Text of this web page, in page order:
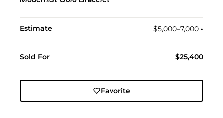
Estimate $5,000–7,000 •︎
Sold For $25,400
Favorite